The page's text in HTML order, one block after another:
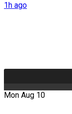
1h ago
Mon Aug 10